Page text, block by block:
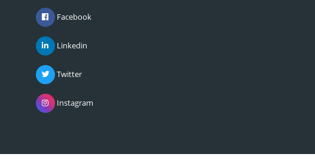
Facebook
Linkedin
Twitter
Instagram